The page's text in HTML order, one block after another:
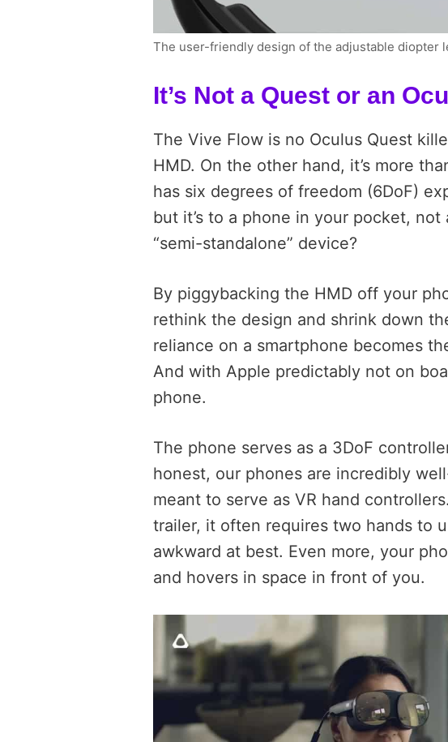
The user-friendly design of the adjustable diopter
It’s Not a Quest or an
The Vive Flow is no Oculus Quest
HMD. On the other hand, it’s more
has six degrees of freedom (6DoF)
but it’s to a phone in your pocket,
“semi-standalone” device?
By piggybacking the HMD off your
rethink the design and shrink down
reliance on a smartphone becomes
And with Apple predictably not on
phone.
The phone serves as a 3DoF
honest, our phones are incredibly
meant to serve as VR hand
trailer, it often requires two hands to
awkward at best. Even more, your
and hovers in space in front of you.